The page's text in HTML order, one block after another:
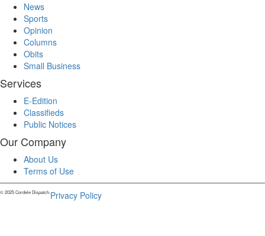
News
Sports
Opinion
Columns
Obits
Small Business
Services
E-Edition
Classifieds
Public Notices
Our Company
About Us
Terms of Use
© 2025 Cordele Dispatch.Privacy Policy